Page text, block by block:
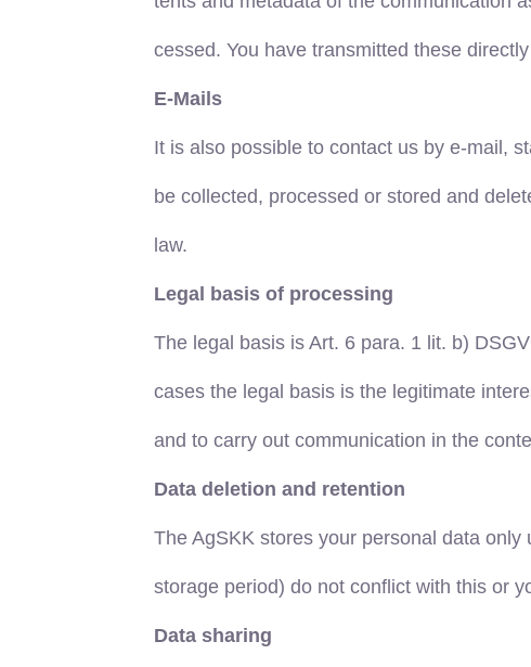
cessed. You have transmitted these
E-Mails
It is also possible to contact us by e-mail,
be collected, processed or stored and
law.
Legal basis of processing
The legal basis is Art. 6 para. 1 lit. b)
cases the legal basis is the legitimate
and to carry out communication in the
Data deletion and retention
The AgSKK stores your personal data
storage period) do not conflict with this or
Data sharing